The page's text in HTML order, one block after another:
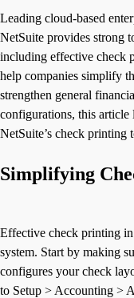
Leading cloud-based
NetSuite provides strong
including effective check
help companies simplify
strengthen general
configurations, this
NetSuite’s check printing
Simplifying
Effective check printing
system. Start by making
configures your check
to Setup > Accounting >